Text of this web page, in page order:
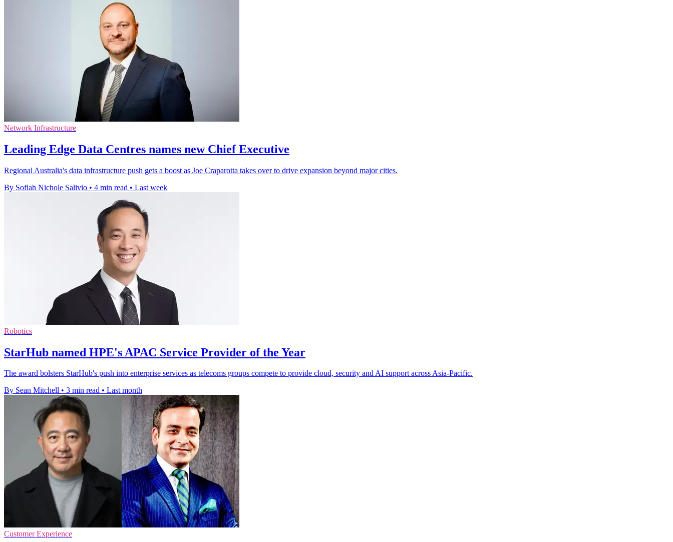
Network Infrastructure
Leading Edge Data Centres names new Chief Executive
Regional Australia's data infrastructure push gets a boost as Joe Craparotta takes over to drive expansion beyond major cities.
By Sofiah Nichole Salivio • 4 min read • Last week
Robotics
StarHub named HPE's APAC Service Provider of the Year
The award bolsters StarHub's push into enterprise services as telecoms groups compete to provide cloud, security and AI support across Asia-Pacific.
By Sean Mitchell • 3 min read • Last month
Customer Experience